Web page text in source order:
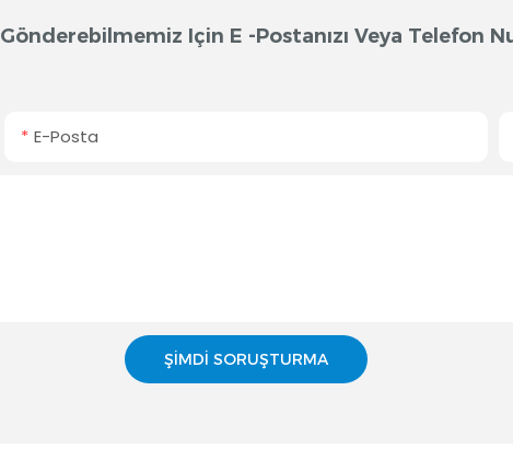
Için E -postanızı Veya Telefon
E-Posta
ŞIMDI SORUŞTURMA